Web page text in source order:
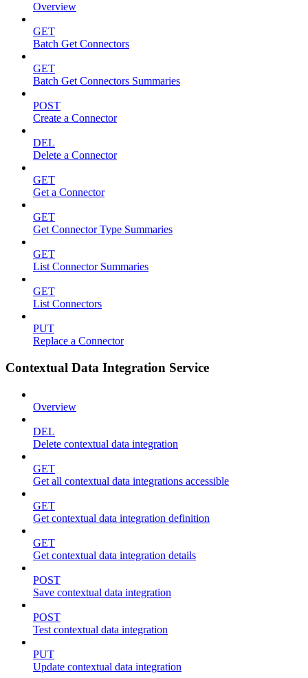
Overview
GET
Batch Get Connectors
GET
Batch Get Connectors Summaries
POST
Create a Connector
DEL
Delete a Connector
GET
Get a Connector
GET
Get Connector Type Summaries
GET
List Connector Summaries
GET
List Connectors
PUT
Replace a Connector
Contextual Data Integration Service
Overview
DEL
Delete contextual data integration
GET
Get all contextual data integrations accessible
GET
Get contextual data integration definition
GET
Get contextual data integration details
POST
Save contextual data integration
POST
Test contextual data integration
PUT
Update contextual data integration